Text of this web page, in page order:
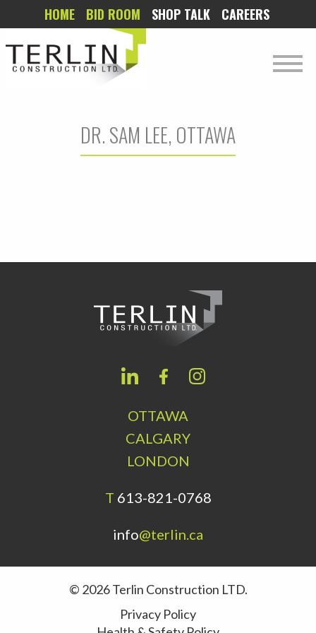
HOME BID ROOM SHOP TALK CAREERS
DR. SAM LEE, OTTAWA
OTTAWA
CALGARY
LONDON
T 613-821-0768
info@terlin.ca
© 2026 Terlin Construction LTD.
Privacy Policy